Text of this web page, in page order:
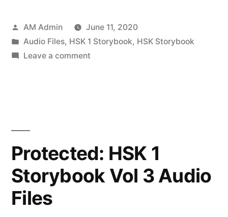
Posted
by
AM Admin
June 11, 2020
Posted
in
Audio Files, HSK 1 Storybook, HSK Storybook
Leave a commenton
Files
Protected: HSK 1
Storybook Vol 3 Audio
Files